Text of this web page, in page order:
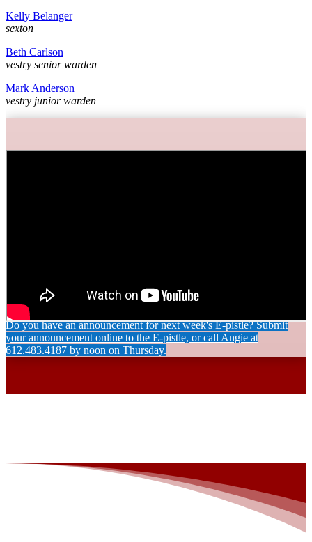
Kelly Belanger
sexton
Beth Carlson
vestry senior warden
Mark Anderson
vestry junior warden
Do you have an announcement for next week's E-pistle? Submit
your announcement online to the E-pistle, or call Angie at
612.483.4187 by noon on Thursday.